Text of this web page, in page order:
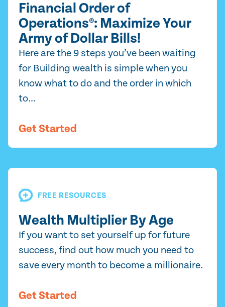
Financial Order of
Operations®: Maximize Your
Army of Dollar Bills!
Here are the 9 steps you’ve been waiting
for Building wealth is simple when you
know what to do and the order in which
to...
Get Started
FREE RESOURCES
Wealth Multiplier By Age
If you want to set yourself up for future
success, find out how much you need to
save every month to become a millionaire.
Get Started